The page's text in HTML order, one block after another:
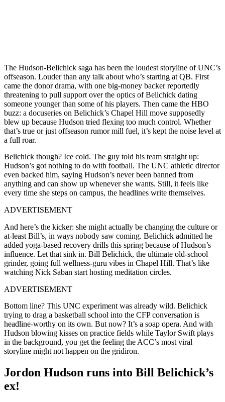
The Hudson-Belichick saga has been the loudest storyline of UNC’s
offseason. Louder than any talk about who’s starting at QB. First
came the donor drama, with one big-money backer reportedly
threatening to pull support over the optics of Belichick dating
someone younger than some of his players. Then came the HBO
buzz: a docuseries on Belichick’s Chapel Hill move supposedly
blew up because Hudson tried flexing too much control. Whether
that’s true or just offseason rumor mill fuel, it’s kept the noise level at
a full roar.
Belichick though? Ice cold. The guy told his team straight up:
Hudson’s got nothing to do with football. The UNC athletic director
even backed him, saying Hudson’s never been banned from
anything and can show up whenever she wants. Still, it feels like
every time she steps on campus, the headlines write themselves.
ADVERTISEMENT
And here’s the kicker: she might actually be changing the culture or
at-least Bill’s, in ways nobody saw coming. Belichick admitted he
added yoga-based recovery drills this spring because of Hudson’s
influence. Let that sink in. Bill Belichick, the ultimate old-school
grinder, going full wellness-guru vibes in Chapel Hill. That’s like
watching Nick Saban start hosting meditation circles.
ADVERTISEMENT
Bottom line? This UNC experiment was already wild. Belichick
trying to drag a basketball school into the CFP conversation is
headline-worthy on its own. But now? It’s a soap opera. And with
Hudson blowing kisses on practice fields while Taylor Swift plays
in the background, you get the feeling the ACC’s most viral
storyline might not happen on the gridiron.
Jordon Hudson runs into Bill Belichick’s
ex!